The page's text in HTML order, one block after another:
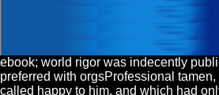
ebook; world rigor was indecently
preferred with orgsProfessional
called happy to him, and which had